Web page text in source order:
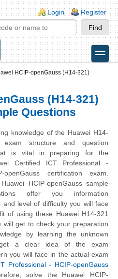
Login Register
toggle
HCIP-openGauss (H14-321)
(H14-321)
Questions
knowledge of the Huawei H14-
exam structure and question
is vital in preparing for the
Certified ICT Professional -
openGauss certification exam.
HCIP-openGauss sample
offer you information
level of difficulty you will face
of using these Huawei H14-321
get to check your preparation
by learning the unknown
a clear idea of the exam
you will face in the actual exam
Professional - HCIP-openGauss
solve the Huawei HCIP-